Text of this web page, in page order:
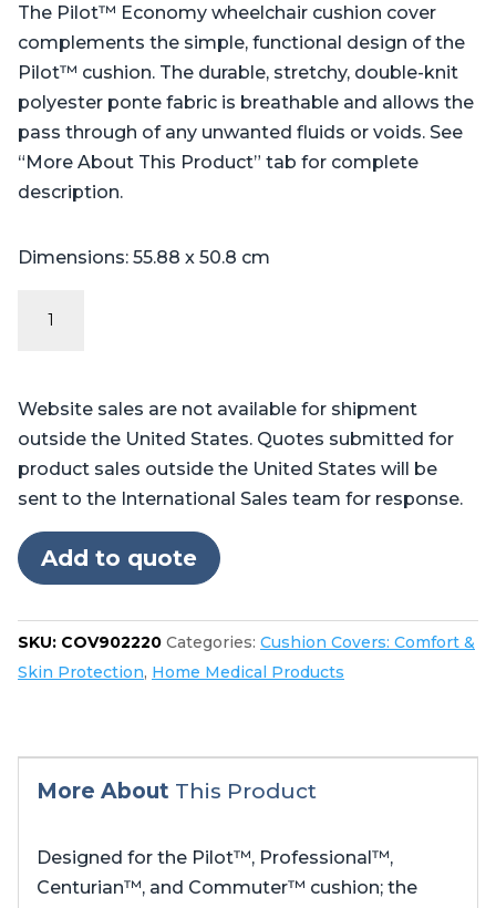
The Pilot™ Economy wheelchair cushion cover
complements the simple, functional design of the
Pilot™ cushion. The durable, stretchy, double-knit
polyester ponte fabric is breathable and allows the
pass through of any unwanted fluids or voids. See
“More About This Product” tab for complete
description.
Dimensions: 55.88 x 50.8 cm
Commuter™
Website sales are not available for shipment
outside the United States. Quotes submitted for
product sales outside the United States will be
sent to the International Sales team for response.
Add to quote
SKU: COV902220 Categories: Cushion Covers: Comfort &
Skin Protection, Home Medical Products
More About This Product
Designed for the Pilot™, Professional™,
Centurian™, and Commuter™ cushion; the